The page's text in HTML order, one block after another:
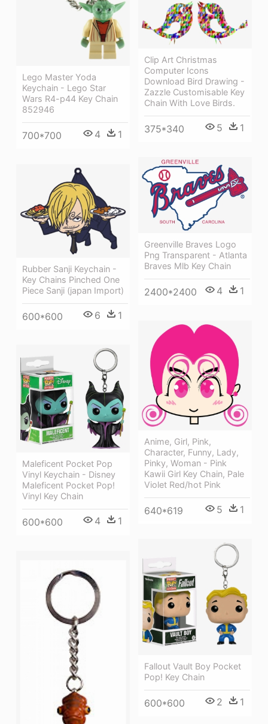
Lego Master Yoda
Keychain - Lego Star
Wars R4-p44 Key Chain
852946
700*700 4 1
Clip Art Christmas
Computer Icons
Download Bird Drawing -
Zazzle Customisable Key
Chain With Love Birds.
375*340 5 1
Greenville Braves Logo
Png Transparent - Atlanta
Braves Mlb Key Chain
2400*2400 4 1
Rubber Sanji Keychain -
Key Chains Pinched One
Piece Sanji (japan Import)
600*600 6 1
Anime, Girl, Pink,
Character, Funny, Lady,
Pinky, Woman - Pink
Kawii Girl Key Chain, Pale
Violet Red/hot Pink
640*619 5 1
Maleficent Pocket Pop
Vinyl Keychain - Disney
Maleficent Pocket Pop!
Vinyl Key Chain
600*600 4 1
Fallout Vault Boy Pocket
Pop! Key Chain
600*600 2 1